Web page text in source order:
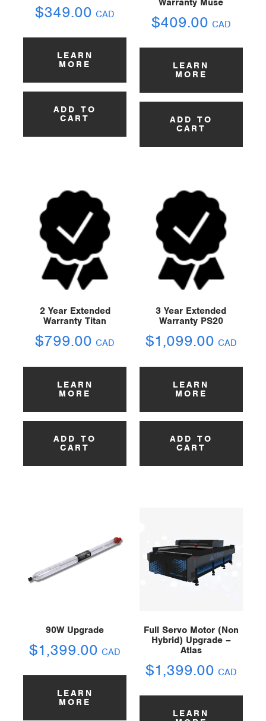
$349.00 CAD
LEARN
MORE
ADD TO
CART
$409.00 CAD
LEARN
MORE
ADD TO
CART
2 Year Extended
Warranty Titan
$799.00 CAD
LEARN
MORE
ADD TO
CART
3 Year Extended
Warranty PS20
$1,099.00 CAD
LEARN
MORE
ADD TO
CART
90W Upgrade
$1,399.00 CAD
LEARN
MORE
Full Servo Motor (Non
Hybrid) Upgrade –
Atlas
$1,399.00 CAD
LEARN